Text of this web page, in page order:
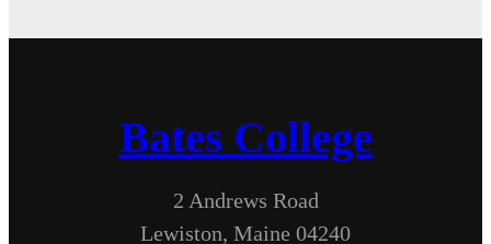
Bates College
2 Andrews Road
Lewiston, Maine 04240